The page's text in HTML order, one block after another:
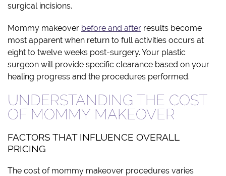
surgical incisions.
Mommy makeover before and after results become
most apparent when return to full activities occurs at
eight to twelve weeks post-surgery. Your plastic
surgeon will provide specific clearance based on your
healing progress and the procedures performed.
UNDERSTANDING THE COST
OF MOMMY MAKEOVER
FACTORS THAT INFLUENCE OVERALL
PRICING
The cost of mommy makeover procedures varies